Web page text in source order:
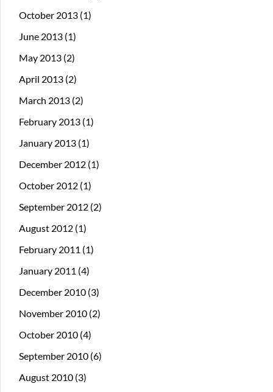
October 2013 (1)
June 2013 (1)
May 2013 (2)
April 2013 (2)
March 2013 (2)
February 2013 (1)
January 2013 (1)
December 2012 (1)
October 2012 (1)
September 2012 (2)
August 2012 (1)
February 2011 (1)
January 2011 (4)
December 2010 (3)
November 2010 (2)
October 2010 (4)
September 2010 (6)
August 2010 (3)